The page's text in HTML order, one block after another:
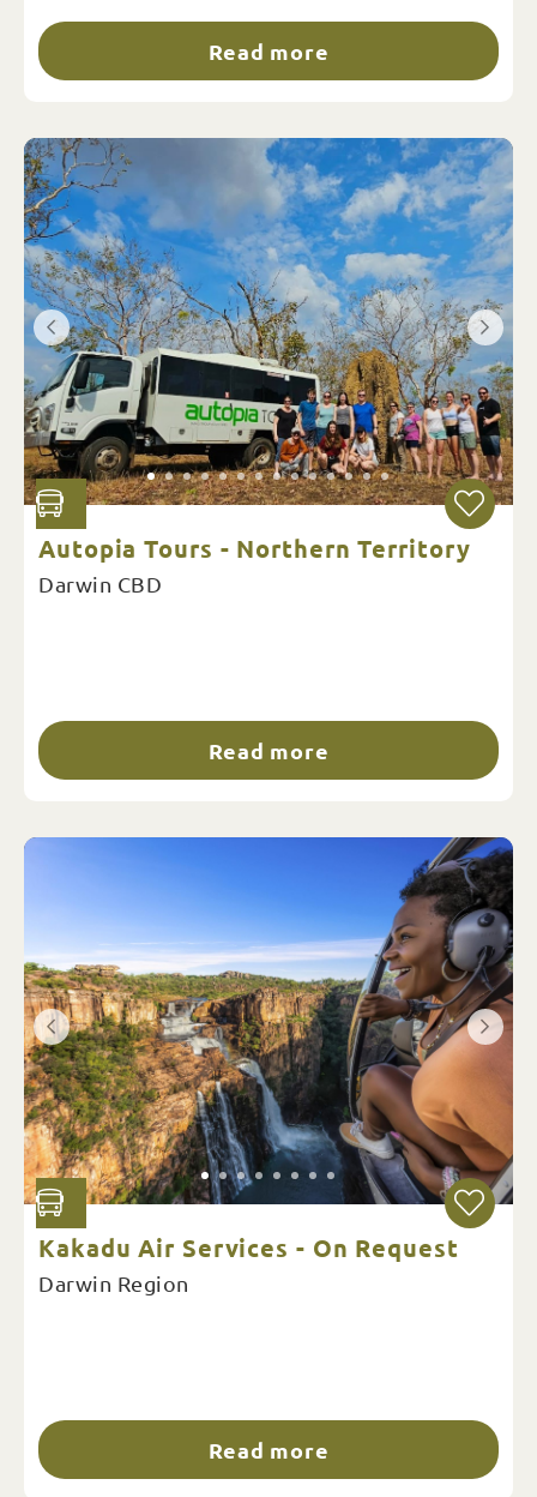
Read more
Autopia Tours - Northern Territory
Darwin CBD
Read more
Kakadu Air Services - On Request
Darwin Region
Read more